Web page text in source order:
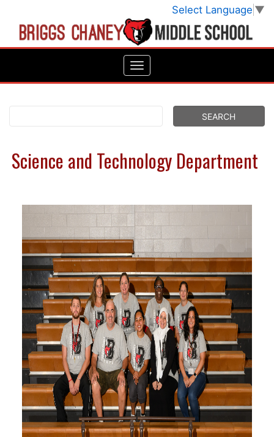
Select Language ▼
Science and Technology Department